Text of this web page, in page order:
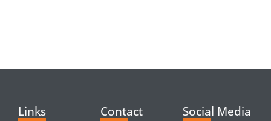
Links Contact Social Media